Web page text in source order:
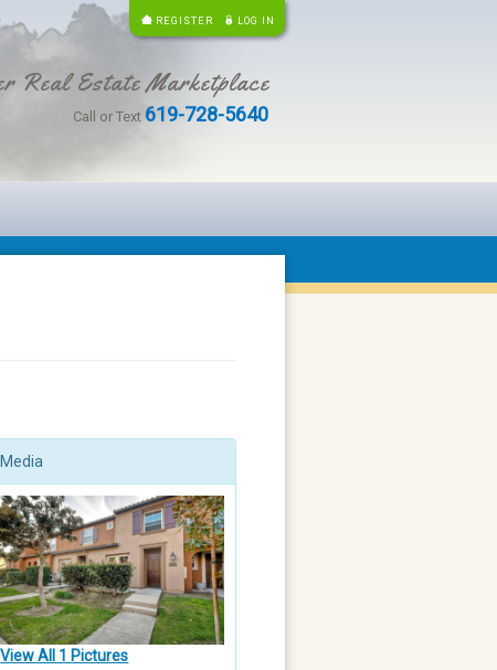
REGISTER LOG IN
Real Estate Marketplace
Call or Text 619-728-5640
Media
View All 1 Pictures